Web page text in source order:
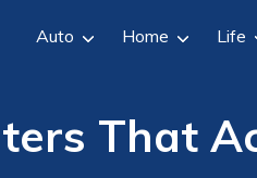
Auto Home Life
That